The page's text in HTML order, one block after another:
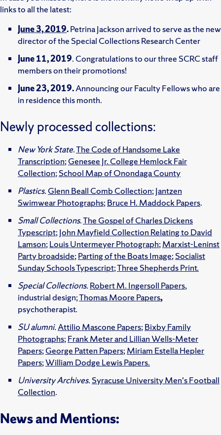
links to all the latest:
June 3, 2019.Petrina Jackson arrived to serve as the new
director of the Special Collections Research Center
June 11, 2019. Congratulations to our three SCRC staff
members on their promotions!
June 23, 2019.Announcing our Faculty Fellows who are
in residence this month.
Newly processed collections:
New York State.The Code of Handsome Lake
Transcription;Genesee Jr. College Hemlock Fair
Collection;School Map of Onondaga County
Plastics. Glenn Beall Comb Collection;Jantzen
Swimwear Photographs;Bruce H. Maddock Papers.
Small Collections.The Gospel of Charles Dickens
Typescript;John Mayfield Collection Relating to David
Lamson;Louis Untermeyer Photograph;Marxist-Leninst
Party broadside;Parting of the Boats Image;Socialist
Sunday Schools Typescript;Three Shepherds Print.
Special Collections. Robert M. Ingersoll Papers,
industrial design;Thomas Moore Papers,
psychotherapist.
SU alumni.Attilio Mascone Papers;Bixby Family
Photographs;Frank Meter and Lillian Wells-Meter
Papers;George Patten Papers;Miriam Estella Hepler
Papers;William Dodge Lewis Papers.
University Archives. Syracuse University Men's Football
Collection.
News and Mentions: